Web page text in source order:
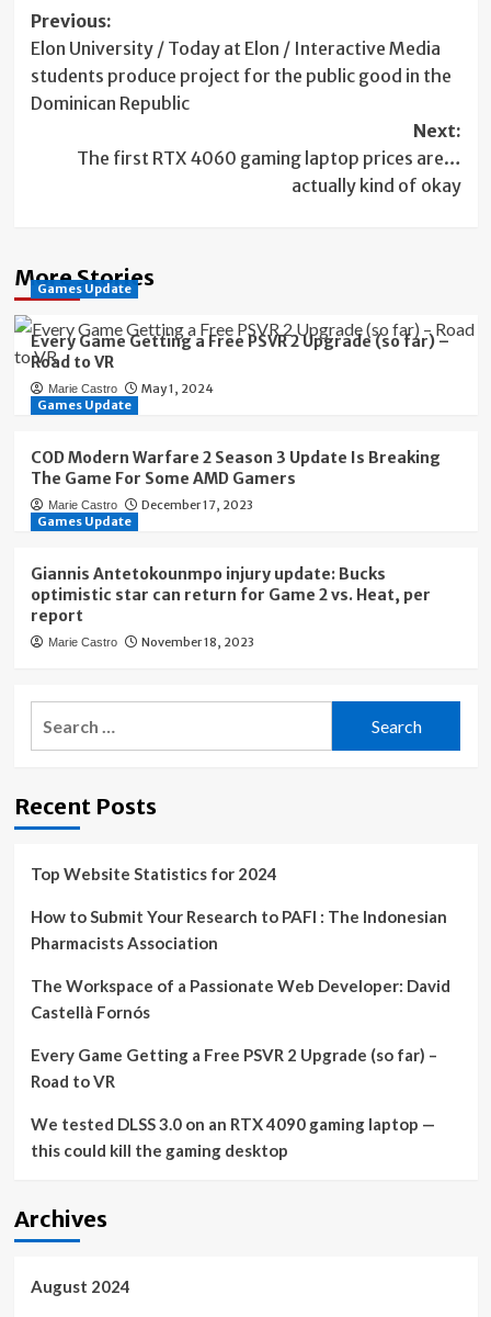
Post
navigation
Previous:
Elon University / Today at Elon / Interactive Media
students produce project for the public good in the
Dominican Republic
Next:
The first RTX 4060 gaming laptop prices are…
actually kind of okay
More Stories
Games Update
Every Game Getting a Free PSVR 2 Upgrade (so far) –
Road to VR
Marie Castro
May 1, 2024
Games Update
COD Modern Warfare 2 Season 3 Update Is Breaking
The Game For Some AMD Gamers
Marie Castro
December 17, 2023
Games Update
Giannis Antetokounmpo injury update: Bucks
optimistic star can return for Game 2 vs. Heat, per
report
Marie Castro November 18, 2023
Recent Posts
Top Website Statistics for 2024
How to Submit Your Research to PAFI : The Indonesian
Pharmacists Association
The Workspace of a Passionate Web Developer: David
Castellà Fornós
Every Game Getting a Free PSVR 2 Upgrade (so far) –
Road to VR
We tested DLSS 3.0 on an RTX 4090 gaming laptop —
this could kill the gaming desktop
Archives
August 2024